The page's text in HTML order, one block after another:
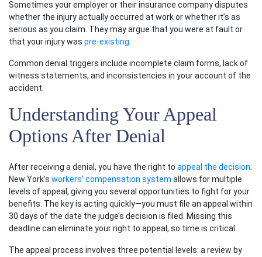
Sometimes your employer or their insurance company disputes
whether the injury actually occurred at work or whether it’s as
serious as you claim. They may argue that you were at fault or
that your injury was pre-existing
Common denial triggers include incomplete claim forms, lack of
witness statements, and inconsistencies in your account of the
accident.
Understanding Your Appeal
Options After Denial
After receiving a denial, you have the right to appeal the decision
New York’s workers’ compensation system allows for multiple
levels of appeal, giving you several opportunities to fight for your
benefits. The key is acting quickly—you must file an appeal within
30 days of the date the judge’s decision is filed. Missing this
deadline can eliminate your right to appeal, so time is critical.
The appeal process involves three potential levels: a review by